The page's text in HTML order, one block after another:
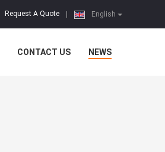
English
Request A Quote
CONTACT US NEWS